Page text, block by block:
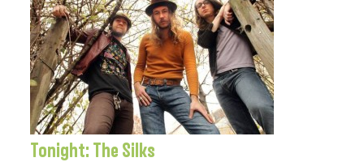
Tonight: The Silks